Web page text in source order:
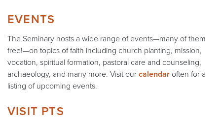
EVENTS
The Seminary hosts a wide range of events—many of them
free!—on topics of faith including church planting, mission,
vocation, spiritual formation, pastoral care and counseling,
archaeology, and many more. Visit ourcalendar often for a
listing of upcoming events.
VISIT PTS